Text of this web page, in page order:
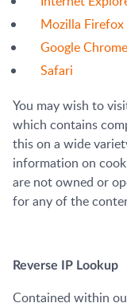
Mozilla Firefox
Google Chrome
Safari
You may wish to
which contains
this on a wide
information on
are not owned or
for any of the
Reverse IP Lookup
Contained within